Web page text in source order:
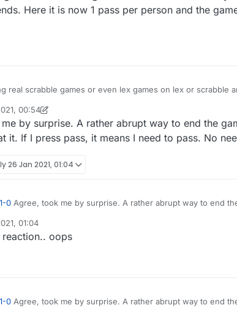
Here it is now 1 pass per person and the
real scrabble games or even lex games on lex or scrabble
not fair.
00:54
User
by surprise. A rather abrupt way to end the
it. If I press pass, it means I need to pass. No
26 Jan 2021, 01:04
0 Agree, took me by surprise. A rather abrupt way to end
01:04
reaction.. oops
0 Agree, took me by surprise. A rather abrupt way to end